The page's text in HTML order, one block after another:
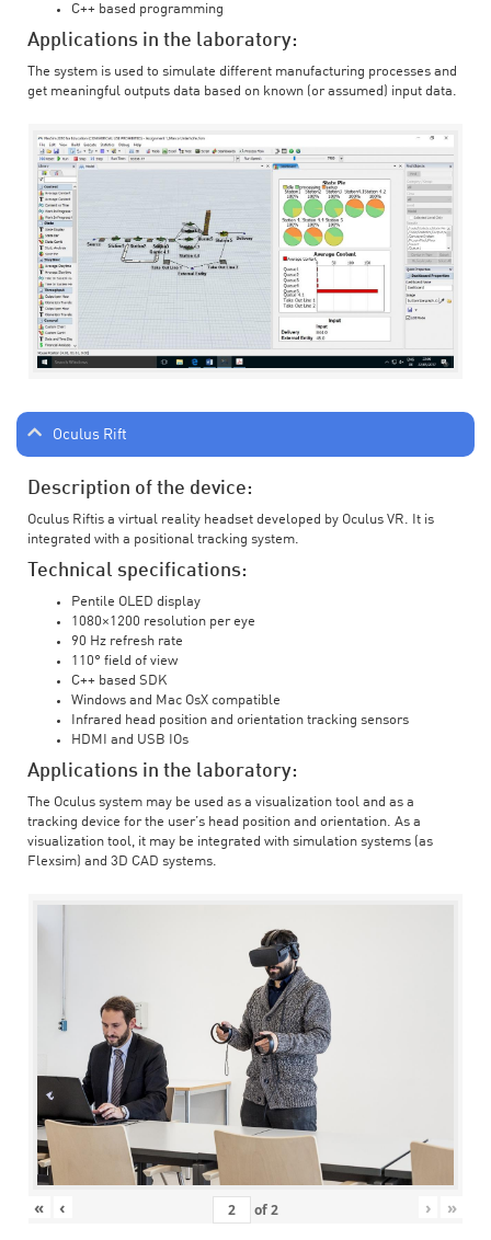
C++ based programming
Applications in the laboratory:
The system is used to simulate different manufacturing processes and
get meaningful outputs data based on known (or assumed) input data.
Oculus Rift
Description of the device:
Oculus Riftis a virtual reality headset developed by Oculus VR. It is
integrated with a positional tracking system.
Technical specifications:
Pentile OLED display
1080×1200 resolution per eye
90 Hz refresh rate
110° field of view
C++ based SDK
Windows and Mac OsX compatible
Infrared head position and orientation tracking sensors
HDMI and USB IOs
Applications in the laboratory:
The Oculus system may be used as a visualization tool and as a
tracking device for the user’s head position and orientation. As a
visualization tool, it may be integrated with simulation systems (as
Flexsim) and 3D CAD systems.
« ‹ of2 › »